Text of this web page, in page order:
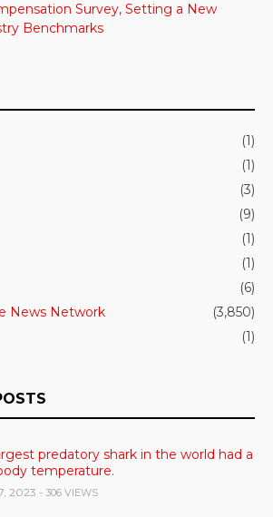
Survey, Setting a New
Benchmarks
(1)
(1)
(3)
(9)
(1)
(1)
(6)
News Network
(3,850)
(1)
predatory shark in the world had a
temperature.
2023 - 306 VIEWS